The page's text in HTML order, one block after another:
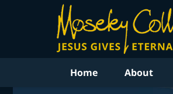
Home About